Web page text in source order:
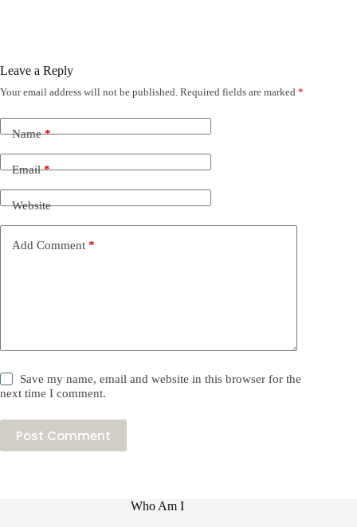
Leave a Reply
Your email address will not be published. Required fields are marked *
Name*
Email*
Website
Add Comment *
Save my name, email and website in this browser for the
next time I comment.
Post Comment
Who Am I